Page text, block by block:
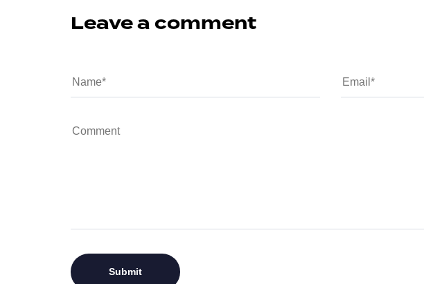
Leave a comment